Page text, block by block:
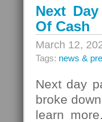
Next
Of Cash
March 12,
Tags: news &
Next day
broke
learn